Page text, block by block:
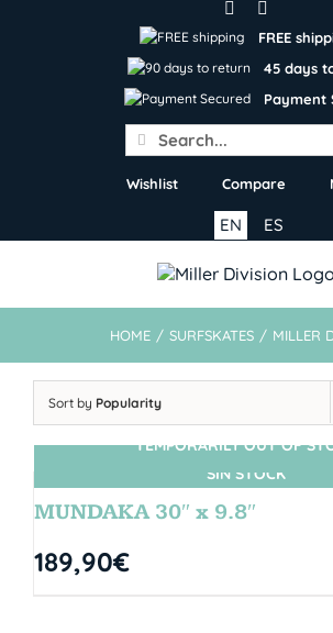
FREE
45 days
Payment
Search
for:
Wishlist Compare
ES
EN
HOME / SURFSKATES / MILLER
Sort by Popularity
SIN STOCK
TEMPORARILY OUT OF
MUNDAKA 30″ x 9.8″
189,90€